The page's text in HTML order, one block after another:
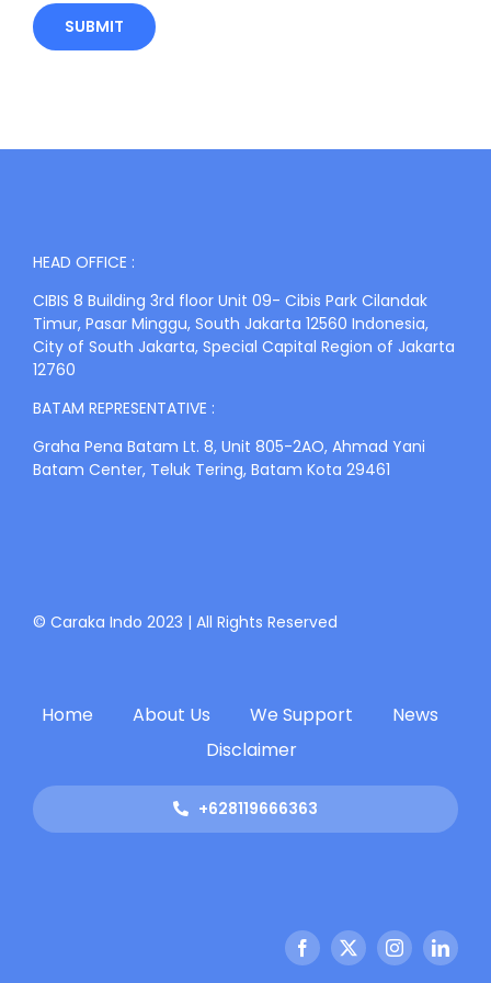
HEAD OFFICE :
CIBIS 8 Building 3rd floor Unit 09- Cibis Park Cilandak
Timur, Pasar Minggu, South Jakarta 12560 Indonesia,
City of South Jakarta, Special Capital Region of Jakarta
12760
BATAM REPRESENTATIVE :
Graha Pena Batam Lt. 8, Unit 805-2AO, Ahmad Yani
Batam Center, Teluk Tering, Batam Kota 29461
© Caraka Indo 2023 | All Rights Reserved
Home About Us We Support
News
Disclaimer
+628119666363